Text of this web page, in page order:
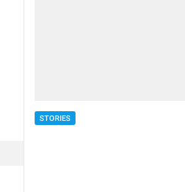
STORIES